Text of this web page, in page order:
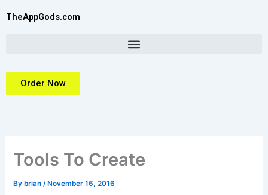
TheAppGods.com
Order Now
Tools To Create
By brian/ November 16, 2016